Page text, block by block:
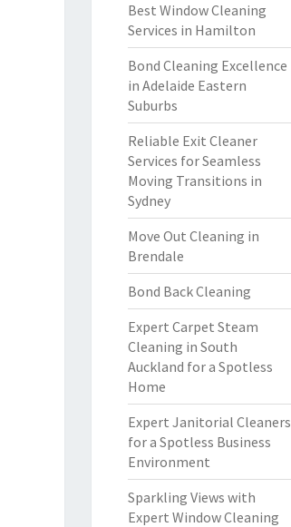
Best Window Cleaning
Services in Hamilton
Bond Cleaning Excellence
in Adelaide Eastern
Suburbs
Reliable Exit Cleaner
Services for Seamless
Moving Transitions in
Sydney
Move Out Cleaning in
Brendale
Bond Back Cleaning
Expert Carpet Steam
Cleaning in South
Auckland for a Spotless
Home
Expert Janitorial Cleaners
for a Spotless Business
Environment
Sparkling Views with
Expert Window Cleaning